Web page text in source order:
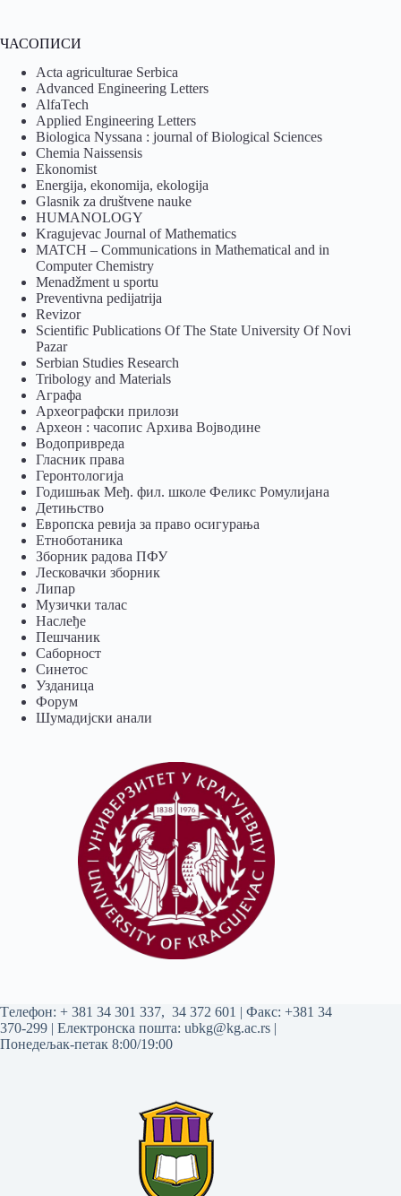
ЧАСОПИСИ
Acta agriculturae Serbica
Advanced Engineering Letters
AlfaTech
Applied Engineering Letters
Biologica Nyssana : journal of Biological Sciences
Chemia Naissensis
Ekonomist
Energija, ekonomija, ekologija
Glasnik za društvene nauke
HUMANOLOGY
Kragujevac Journal of Mathematics
MATCH – Communications in Mathematical and in
Computer Chemistry
Menadžment u sportu
Preventivna pedijatrija
Revizor
Scientific Publications Of The State University Of Novi
Pazar
Serbian Studies Research
Tribology and Materials
Аграфа
Археографски прилози
Археон : часопис Архива Војводине
Водопривреда
Гласник права
Геронтологија
Годишњак Међ. фил. школе Феликс Ромулијана
Детињство
Европска ревија за право осигурања
Eтноботаника
Зборник радова ПФУ
Лесковачки зборник
Липар
Музички талас
Наслеђе
Пешчаник
Саборност
Синетос
Узданица
Форум
Шумадијски анали
Tелефон: + 381 34 301 337, 34 372 601 | Факс: +381 34
370-299 | Електронска пошта: ubkg@kg.ac.rs |
Понедељак-петак 8:00/19:00